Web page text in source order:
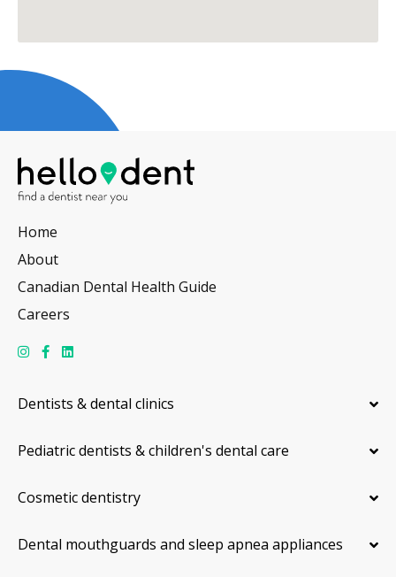
Home
About
Canadian Dental Health Guide
Careers
Dentists & dental clinics
Pediatric dentists & children's dental care
Cosmetic dentistry
Dental mouthguards and sleep apnea appliances